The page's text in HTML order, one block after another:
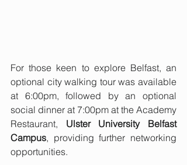
For those keen to explore Belfast, an
optional city walking tour was available
at 6:00pm, followed by an optional
social dinner at 7:00pm at the Academy
Restaurant, Ulster University Belfast
Campus, providing further networking
opportunities.